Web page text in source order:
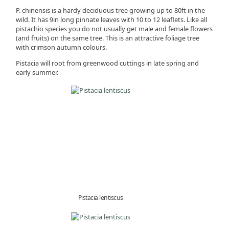
P. chinensis is a hardy deciduous tree growing up to 80ft in the
wild. It has 9in long pinnate leaves with 10 to 12 leaflets. Like all
pistachio species you do not usually get male and female flowers
(and fruits) on the same tree. This is an attractive foliage tree
with crimson autumn colours.
Pistacia will root from greenwood cuttings in late spring and
early summer.
Pistacia lentiscus